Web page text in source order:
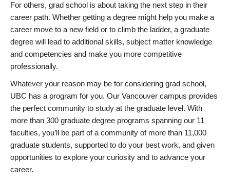
For others, grad school is about taking the next step in their
career path. Whether getting a degree might help you make a
career move to a new field or to climb the ladder, a graduate
degree will lead to additional skills, subject matter knowledge
and competencies and make you more competitive
professionally.
Whatever your reason may be for considering grad school,
UBC has a program for you. Our Vancouver campus provides
the perfect community to study at the graduate level. With
more than 300 graduate degree programs spanning our 11
faculties, you’ll be part of a community of more than 11,000
graduate students, supported to do your best work, and given
opportunities to explore your curiosity and to advance your
career.